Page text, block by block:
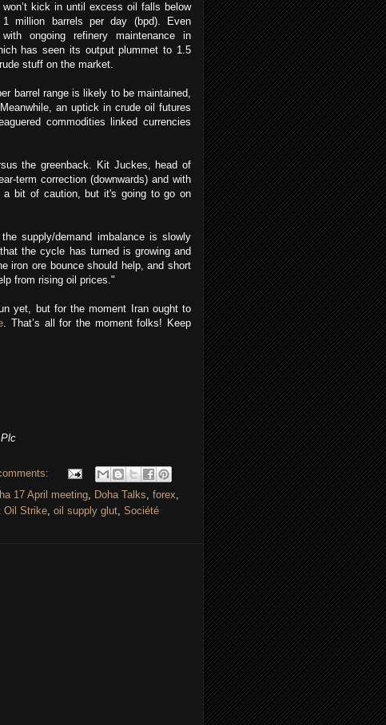
won’t kick in until excess oil falls below
1 million barrels per day (bpd). Even
with ongoing refinery maintenance in
has seen its output plummet to 1.5
stuff on the market.
barrel range is likely to be maintained,
an uptick in crude oil futures
commodities linked currencies
the greenback. Kit Juckes, head of
term correction (downwards) and with
a bit of caution, but it's going to go on
supply/demand imbalance is slowly
the cycle has turned is growing and
iron ore bounce should help, and short
from rising oil prices."
yet, but for the moment Iran ought to
. That’s all for the moment folks! Keep
17 April meeting, Doha Talks, forex,
Oil Strike, oil supply glut, Société